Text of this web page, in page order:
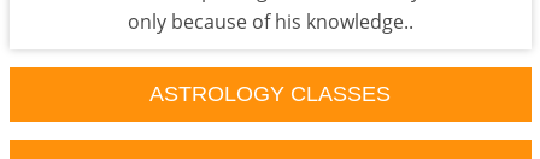
only because of his knowledge..
ASTROLOGY CLASSES